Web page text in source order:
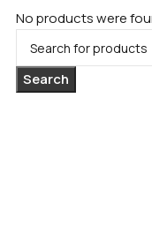
No products were
Search